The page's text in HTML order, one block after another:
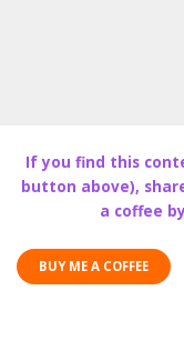
If you find this
button above),
a coffee
BUY ME A COFFEE